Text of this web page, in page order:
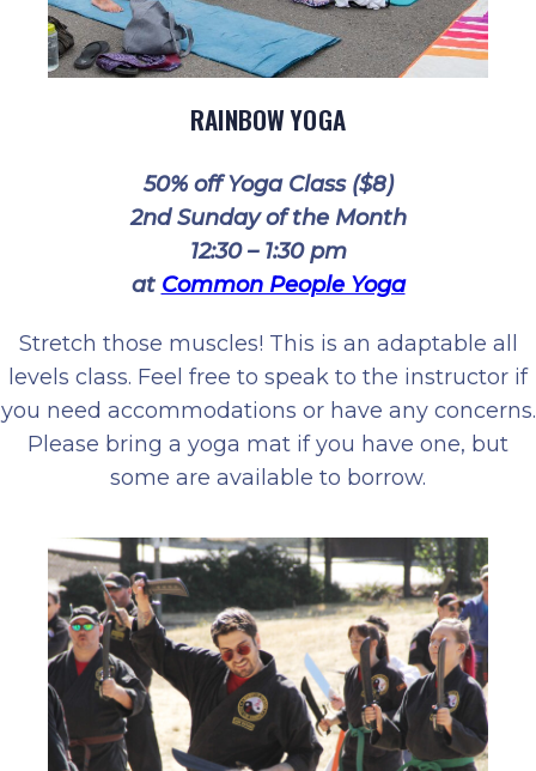
RAINBOW YOGA
50% off Yoga Class ($8)
2nd Sunday of the Month
12:30 – 1:30 pm
at Common People Yoga
Stretch those muscles! This is an adaptable all
levels class. Feel free to speak to the instructor if
you need accommodations or have any concerns.
Please bring a yoga mat if you have one, but
some are available to borrow.